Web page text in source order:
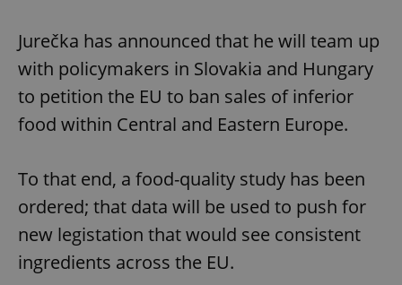
Jurečka has announced that he will team up
with policymakers in Slovakia and Hungary
to petition the EU to ban sales of inferior
food within Central and Eastern Europe.
To that end, a food-quality study has been
ordered; that data will be used to push for
new legistation that would see consistent
ingredients across the EU.